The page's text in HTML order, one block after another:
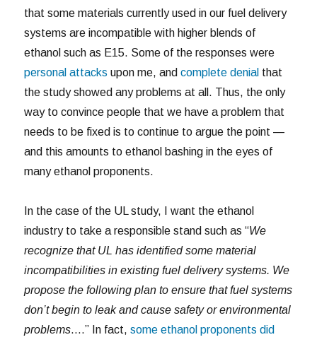
that some materials currently used in our fuel delivery
systems are incompatible with higher blends of
ethanol such as E15. Some of the responses were
personal attacks upon me, andcomplete denial that
the study showed any problems at all. Thus, the only
way to convince people that we have a problem that
needs to be fixed is to continue to argue the point —
and this amounts to ethanol bashing in the eyes of
many ethanol proponents.
In the case of the UL study, I want the ethanol
industry to take a responsible stand such as “We
recognize that UL has identified some material
incompatibilities in existing fuel delivery systems. We
propose the following plan to ensure that fuel systems
don’t begin to leak and cause safety or environmental
problems….” In fact,some ethanol proponents did